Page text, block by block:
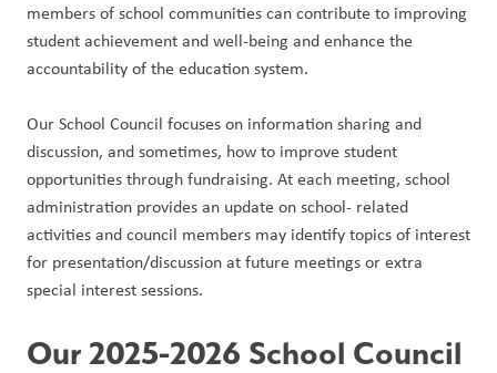
members of school communities can contribute to improving
student achievement and well-being and enhance the
accountability of the education system.
Our School Council focuses on information sharing and
discussion, and sometimes, how to improve student
opportunities through fundraising. At each meeting, school
administration provides an update on school- related
activities and council members may identify topics of interest
for presentation/discussion at future meetings or extra
special interest sessions.
Our 2025-2026 School Council